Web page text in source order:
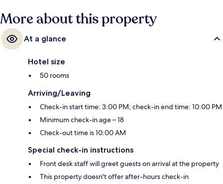
More about this property
At a glance
Hotel size
50 rooms
Arriving/Leaving
Check-in start time: 3:00 PM; check-in end time: 10:00 PM
Minimum check-in age – 18
Check-out time is 10:00 AM
Special check-in instructions
Front desk staff will greet guests on arrival at the property
This property doesn't offer after-hours check-in